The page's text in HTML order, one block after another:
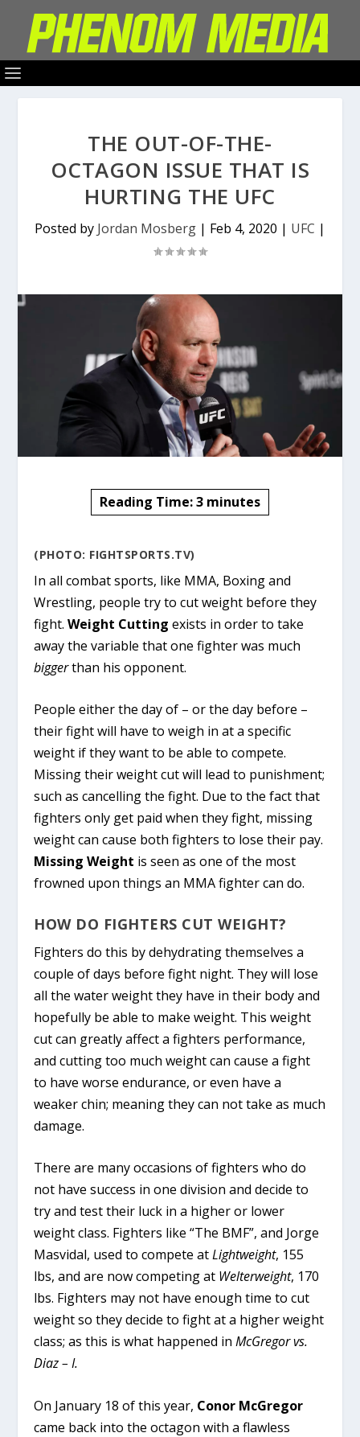
THE OUT-OF-THE-
OCTAGON ISSUE THAT IS
HURTING THE UFC
Posted by Jordan Mosberg | Feb 4, 2020 | UFC |
Reading Time:3 minutes
(PHOTO: FIGHTSPORTS.TV)
In all combat sports, like MMA, Boxing and
Wrestling, people try to cut weight before they
fight.Weight Cutting exists in order to take
away the variable that one fighter was much
biggerthan his opponent.
People either the day of – or the day before –
their fight will have to weigh in at a specific
weight if they want to be able to compete.
Missing their weight cut will lead to punishment;
such as cancelling the fight. Due to the fact that
fighters only get paid when they fight, missing
weight can cause both fighters to lose their pay.
Missing Weight is seen as one of the most
frowned upon things an MMA fighter can do.
HOW DO FIGHTERS CUT WEIGHT?
Fighters do this by dehydrating themselves a
couple of days before fight night. They will lose
all the water weight they have in their body and
hopefully be able to make weight. This weight
cut can greatly affect a fighters performance,
and cutting too much weight can cause a fight
to have worse endurance, or even have a
weaker chin; meaning they can not take as much
damage.
There are many occasions of fighters who do
not have success in one division and decide to
try and test their luck in a higher or lower
weight class. Fighters like “The BMF”, and Jorge
Masvidal, used to compete atLightweight, 155
lbs, and are now competing at Welterweight, 170
lbs. Fighters may not have enough time to cut
weight so they decide to fight at a higher weight
class; as this is what happened inMcGregor vs.
Diaz – I.
On January 18 of this year, Conor McGregor
came back into the octagon with a flawless